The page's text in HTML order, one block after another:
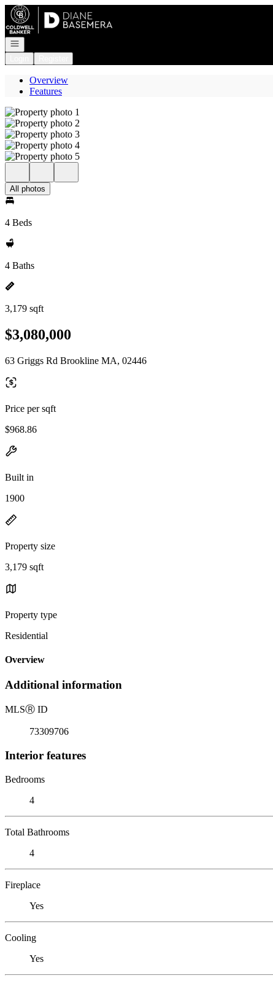
Go to: Homepage
Open navigation
Overview
Features
All photos
4 Beds
4 Baths
3,179 sqft
$3,080,000
63 Griggs Rd Brookline MA, 02446
Price per sqft
$968.86
Built in
1900
Property size
3,179 sqft
Property type
Residential
Overview
Additional information
MLSⓇ ID
73309706
Interior features
Bedrooms
4
Total Bathrooms
4
Fireplace
Yes
Cooling
Yes